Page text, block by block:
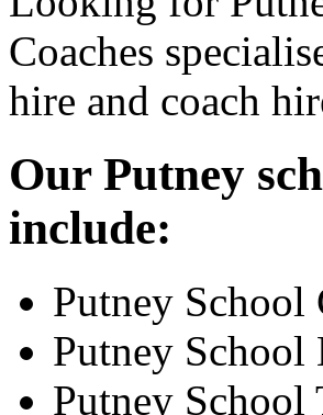
Coaches
hire and coach
Our Putney
include:
Putney School
Putney School
Putney School